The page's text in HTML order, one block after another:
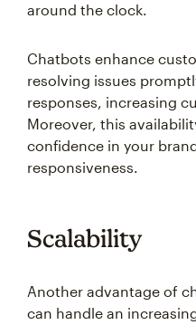
around the clock.
Chatbots enhance
resolving issues
responses, increasing
Moreover, this
confidence in your
responsiveness.
Scalability
Another advantage of
can handle an